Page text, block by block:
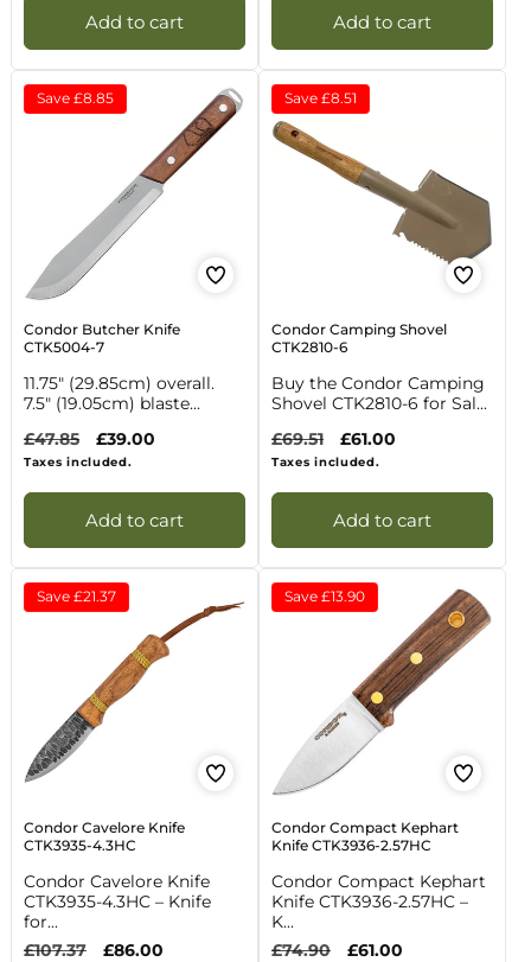
Add to cart Add to cart
Save £8.85
Condor Butcher Knife
CTK5004-7
11.75" (29.85cm) overall.
7.5" (19.05cm) blaste...
Regular
price
£47.85
Sale
price
£39.00
Taxes included.
Add to cart
Save £8.51
Condor Camping Shovel
CTK2810-6
Buy the Condor Camping
Shovel CTK2810-6 for Sal...
Regular
price
£69.51
Sale
price
£61.00
Taxes included.
Add to cart
Save £21.37
Condor Cavelore Knife
CTK3935-4.3HC
Condor Cavelore Knife
CTK3935-4.3HC – Knife
for...
Regular
£107.37
Sale
£86.00
Save £13.90
Condor Compact Kephart
Knife CTK3936-2.57HC
Condor Compact Kephart
Knife CTK3936-2.57HC –
K...
Regular
£74.90
Sale
£61.00